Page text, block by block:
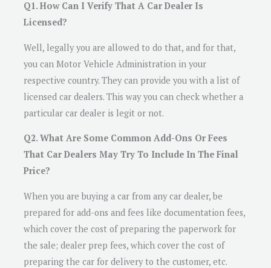
Q1. How Can I Verify That A Car Dealer Is
Licensed?
Well, legally you are allowed to do that, and for that,
you can Motor Vehicle Administration in your
respective country. They can provide you with a list of
licensed car dealers. This way you can check whether a
particular car dealer is legit or not.
Q2. What Are Some Common Add-Ons Or Fees
That Car Dealers May Try To Include In The Final
Price?
When you are buying a car from any car dealer, be
prepared for add-ons and fees like documentation fees,
which cover the cost of preparing the paperwork for
the sale; dealer prep fees, which cover the cost of
preparing the car for delivery to the customer, etc.